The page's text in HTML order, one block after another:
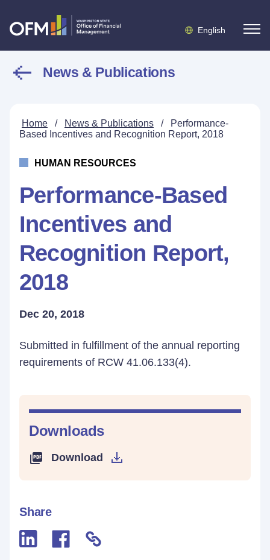
English
News & Publications
Home / News & Publications /
Performance-
Based Incentives and Recognition Report, 2018
HUMAN RESOURCES
Performance-Based
Incentives and
Recognition Report,
2018
Dec 20, 2018
Submitted in fulfillment of the annual reporting
requirements of RCW 41.06.133(4).
Downloads
Download
Share